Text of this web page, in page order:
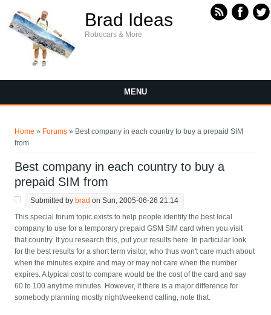
Brad Ideas
Robocars & More
MENU
Home » Forums » Best company in each country to buy a prepaid SIM
from
Best company in each country to buy a
prepaid SIM from
Submitted by brad on Sun, 2005-06-26 21:14
This special forum topic exists to help people identify the best local
company to use for a temporary prepaid GSM SIM card when you visit
that country. If you research this, put your results here. In particular look
for the best results for a short term visitor, who thus won't care much about
when the minutes expire and may or may not care when the number
expires. A typical cost to compare would be the cost of the card and say
60 to 100 anytime minutes. However, if there is a major difference for
somebody planning mostly night/weekend calling, note that.